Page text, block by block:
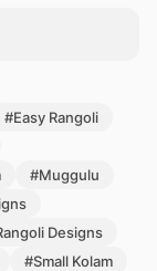
#Easy Rangoli
#Muggulu
Designs
#Small Kolam